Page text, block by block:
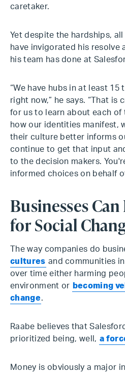
caretaker.
Yet despite the hardships,
have invigorated his resolve
his team has done at
“We have hubs in at least
right now,” he says. “That
for us to learn about each of
how our identities manifest,
their culture better informs
continue to get that input
to the decision makers.
informed choices on behalf
Businesses
for Social
The way companies do
cultures and communities
over time either harming
environment or becoming
change.
Raabe believes that
prioritized being, well, a
Money is obviously a major